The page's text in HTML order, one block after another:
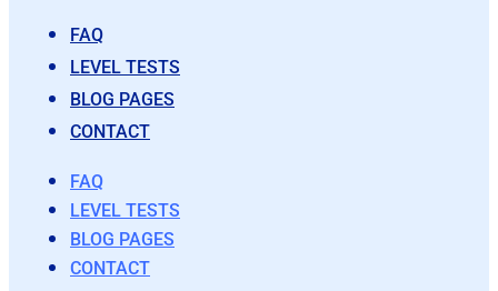
FAQ
LEVEL TESTS
BLOG PAGES
CONTACT
FAQ
LEVEL TESTS
BLOG PAGES
CONTACT